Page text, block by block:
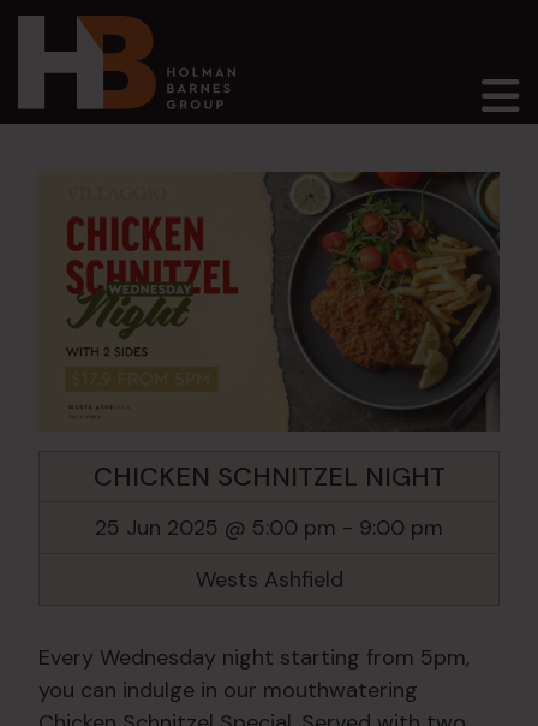
Main Navigation
CHICKEN SCHNITZEL NIGHT
25 Jun 2025 @ 5:00 pm - 9:00 pm
Wests Ashfield
Every Wednesday night starting from 5pm,
you can indulge in our mouthwatering